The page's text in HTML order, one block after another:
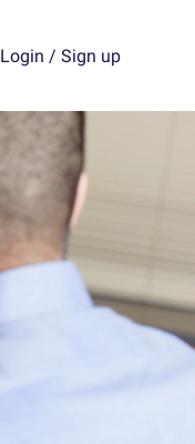
Login / Sign up